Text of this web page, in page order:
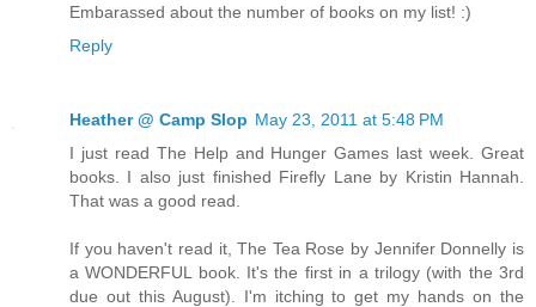
Embarassed about the number of books on my list! :)
Reply
Heather @ Camp Slop May 23, 2011 at 5:48 PM
I just read The Help and Hunger Games last week. Great
books. I also just finished Firefly Lane by Kristin Hannah.
That was a good read.
If you haven't read it, The Tea Rose by Jennifer Donnelly is
a WONDERFUL book. It's the first in a trilogy (with the 3rd
due out this August). I'm itching to get my hands on the